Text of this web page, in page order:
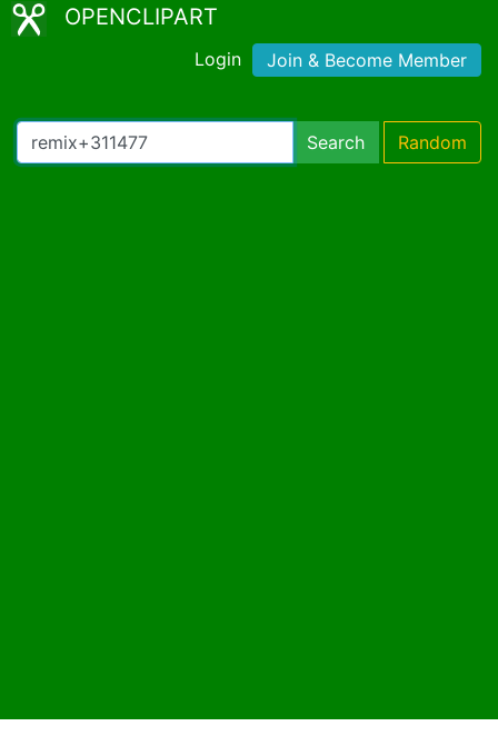
OPENCLIPART
Login Join & Become Member
Search Random